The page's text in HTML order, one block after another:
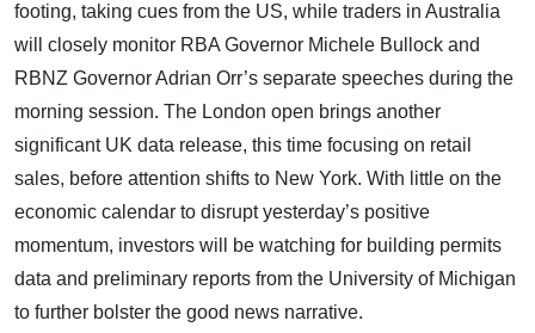
footing, taking cues from the US, while traders in Australia
will closely monitor RBA Governor Michele Bullock and
RBNZ Governor Adrian Orr’s separate speeches during the
morning session. The London open brings another
significant UK data release, this time focusing on retail
sales, before attention shifts to New York. With little on the
economic calendar to disrupt yesterday’s positive
momentum, investors will be watching for building permits
data and preliminary reports from the University of Michigan
to further bolster the good news narrative.